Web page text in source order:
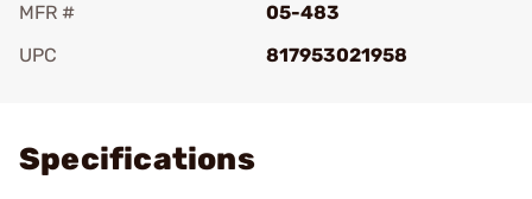
MFR #
05-483
UPC
817953021958
Specifications